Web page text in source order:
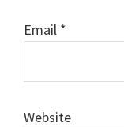
Email *
Website